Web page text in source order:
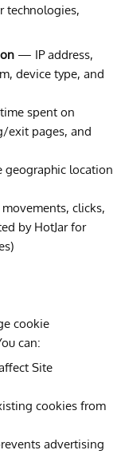
technologies,
— IP address,
device type, and
spent on
exit pages, and
location
clicks,
by HotJar for
cookie
can:
Site
cookies from
advertising